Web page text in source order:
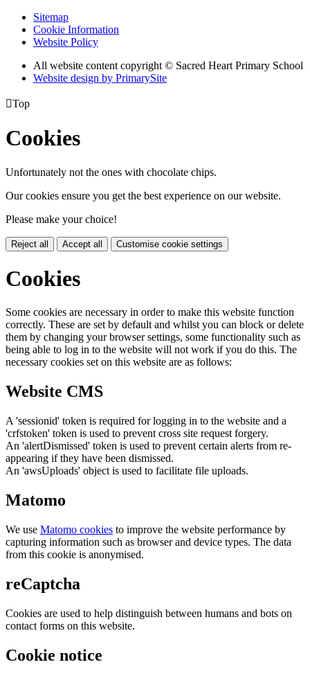
Sitemap
Cookie Information
Website Policy
All website content copyright © Sacred Heart Primary School
Website design by PrimarySite
Top
Cookies
Unfortunately not the ones with chocolate chips.
Our cookies ensure you get the best experience on our website.
Please make your choice!
Reject all Accept all Customise cookie settings
Cookies
Some cookies are necessary in order to make this website function
correctly. These are set by default and whilst you can block or delete
them by changing your browser settings, some functionality such as
being able to log in to the website will not work if you do this. The
necessary cookies set on this website are as follows:
Website CMS
A 'sessionid' token is required for logging in to the website and a
'crfstoken' token is used to prevent cross site request forgery.
An 'alertDismissed' token is used to prevent certain alerts from re-
appearing if they have been dismissed.
An 'awsUploads' object is used to facilitate file uploads.
Matomo
We use Matomo cookies to improve the website performance by
capturing information such as browser and device types. The data
from this cookie is anonymised.
reCaptcha
Cookies are used to help distinguish between humans and bots on
contact forms on this website.
Cookie notice